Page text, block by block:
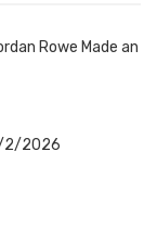
Rowe Made an
2/2026